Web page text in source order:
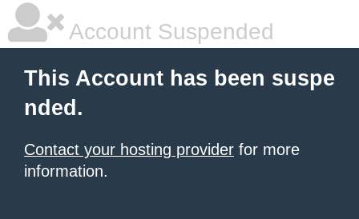
Account Suspended
This Account has been suspe
nded.
Contact your hosting provider for more
information.